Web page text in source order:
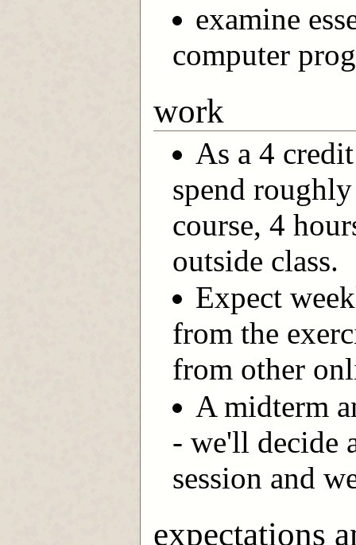
examine
computer
work
As a 4
spend
course, 4
outside class.
Expect
from the
from other
A midterm
- we'll decide
session and
expectations